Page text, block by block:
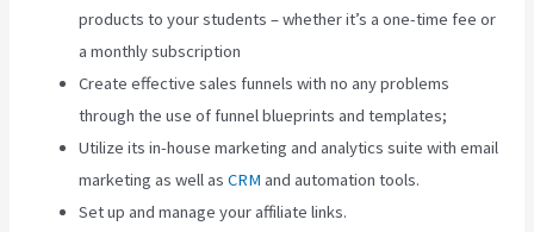
products to your students – whether it’s a one-time fee or
a monthly subscription
Create effective sales funnels with no any problems
through the use of funnel blueprints and templates;
Utilize its in-house marketing and analytics suite with email
marketing as well asCRM and automation tools.
Set up and manage your affiliate links.